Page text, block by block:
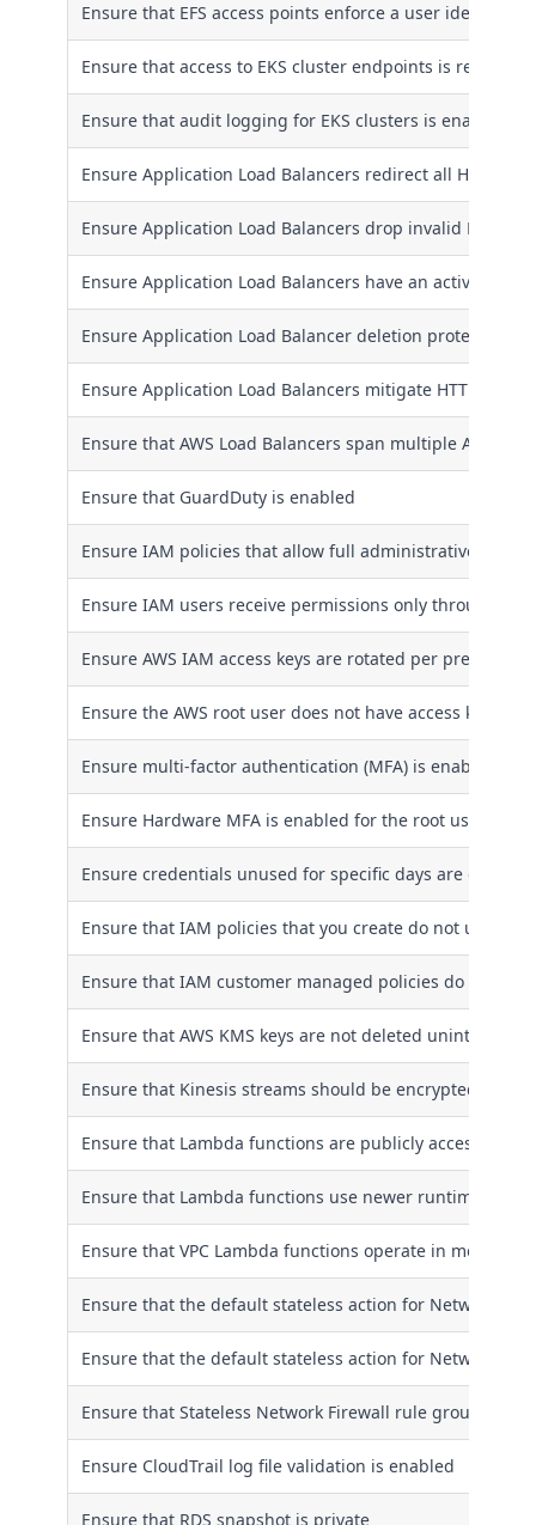
Ensure that EFS access points enforce a user identity
Ensure that access to EKS cluster endpoints is restricted
Ensure that audit logging for EKS clusters is enabled
Ensure Application Load Balancers redirect all HTTP
Ensure Application Load Balancers drop invalid HTTP
Ensure Application Load Balancers have an active
Ensure Application Load Balancer deletion protection is
Ensure Application Load Balancers mitigate HTTP
Ensure that AWS Load Balancers span multiple
Ensure that GuardDuty is enabled
Ensure IAM policies that allow full administrative
Ensure IAM users receive permissions only through
Ensure AWS IAM access keys are rotated per pre-
Ensure the AWS root user does not have access keys
Ensure multi-factor authentication (MFA) is enabled for
Ensure Hardware MFA is enabled for the root user
Ensure credentials unused for specific days are disabled
Ensure that IAM policies that you create do not use
Ensure that IAM customer managed policies do not
Ensure that AWS KMS keys are not deleted
Ensure that Kinesis streams should be encrypted at rest
Ensure that Lambda functions are publicly accessible
Ensure that Lambda functions use newer runtimes
Ensure that VPC Lambda functions operate in more
Ensure that the default stateless action for Network
Ensure that the default stateless action for Network
Ensure that Stateless Network Firewall rule group is not
Ensure CloudTrail log file validation is enabled
Ensure that RDS snapshot is private